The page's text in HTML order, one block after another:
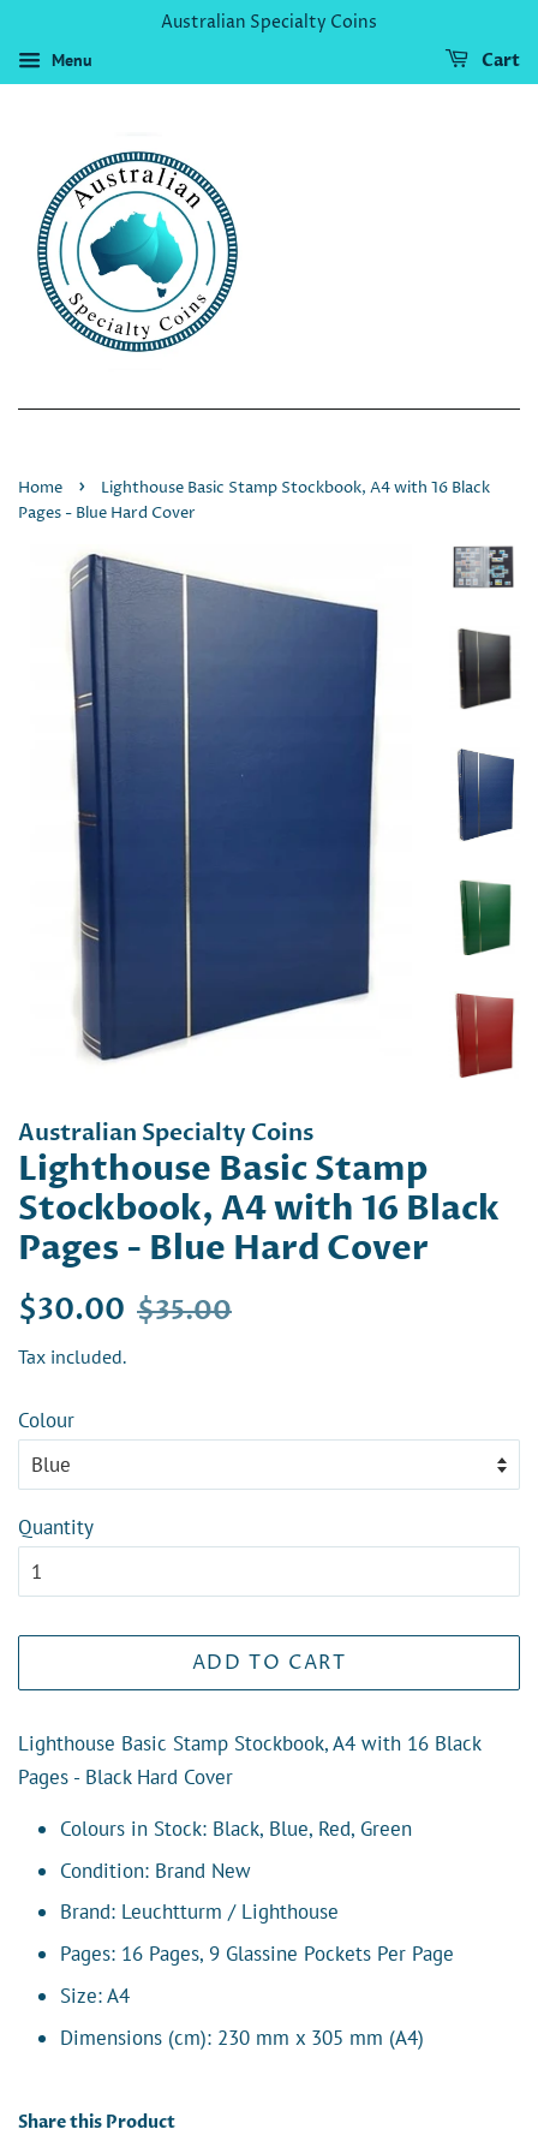
Australian Specialty Coins
Menu Cart
Home ›
Lighthouse Basic Stamp Stockbook, A4 with 16 Black
Pages - Blue Hard Cover
Australian Specialty Coins
Lighthouse Basic Stamp
Stockbook, A4 with 16 Black
Pages - Blue Hard Cover
Regular
$30.00 Sale
$35.00
Tax included.
Colour
Quantity
ADD TO CART
Lighthouse Basic Stamp Stockbook, A4 with 16 Black
Pages - Black Hard Cover
Colours in Stock: Black, Blue, Red, Green
Condition: Brand New
Brand: Leuchtturm / Lighthouse
Pages: 16 Pages, 9 Glassine Pockets Per Page
Size: A4
Dimensions (cm): 230 mm x 305 mm (A4)
Share this Product